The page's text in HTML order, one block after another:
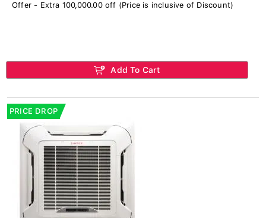
Offer - Extra 100,000.00 off (Price is inclusive of Discount)
Add To Cart
PRICE DROP